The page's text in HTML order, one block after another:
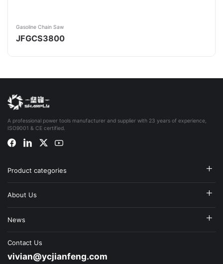
Gasoline Chain Saw
JFGCS3800
A professional power tools manufacturer and supplier with 23 years of experience,
ISO9001 & CE certified.
Product categories
About Us
News
Contact Us
vivian@ycjianfeng.com